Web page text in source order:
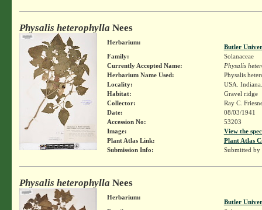
Physalis heterophylla Nees
Herbarium:
Butler
Family:
Solanaceae
Currently Accepted Name:
Physalis
Herbarium Name Used:
Physalis
Locality:
USA.
Habitat:
Gravel ridge
Collector:
Ray C.
Date:
08/03/1941
Accession No:
53203
Image:
View the
Plant Atlas Link:
Plant Atlas
Submission Info:
Submitted by
Physalis heterophylla Nees
Herbarium:
Butler